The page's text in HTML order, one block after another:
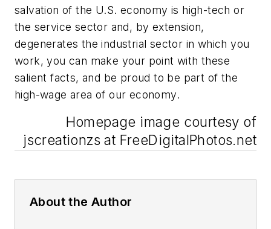
salvation of the U.S. economy is high-tech or
the service sector and, by extension,
degenerates the industrial sector in which you
work, you can make your point with these
salient facts, and be proud to be part of the
high-wage area of our economy.
Homepage image courtesy of
jscreationzs at FreeDigitalPhotos.net
About the Author